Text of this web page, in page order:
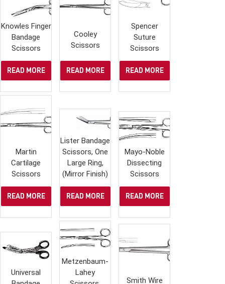
Knowles Finger
Bandage
Scissors
READ MORE
Cooley
Scissors
READ MORE
Spencer
Suture
Scissors
READ MORE
Martin
Cartilage
Scissors
READ MORE
Lister Bandage
Scissors, One
Large Ring,
(Mirror Finish)
READ MORE
Mayo-Noble
Dissecting
Scissors
READ MORE
Universal
Metzenbaum-
Lahey
Smith Wire